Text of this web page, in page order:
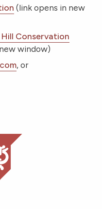
(link opens in new
Conservation
window)
, or